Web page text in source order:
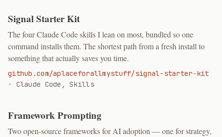
Signal Starter Kit
The four Claude Code skills I lean on most, bundled so one
command installs them. The shortest path from a fresh install to
something that actually saves you time.
github.com/aplaceforallmystuff/signal-starter-kit
· Claude Code, Skills
Framework Prompting
Two open-source frameworks for AI adoption — one for strategy,